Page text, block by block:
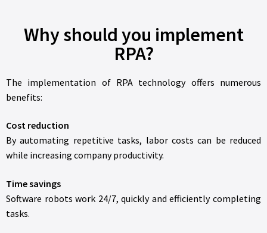
Why should you implement
RPA?
The implementation of RPA technology offers numerous
benefits:
Cost reduction
By automating repetitive tasks, labor costs can be reduced
while increasing company productivity.
Time savings
Software robots work 24/7, quickly and efficiently completing
tasks.